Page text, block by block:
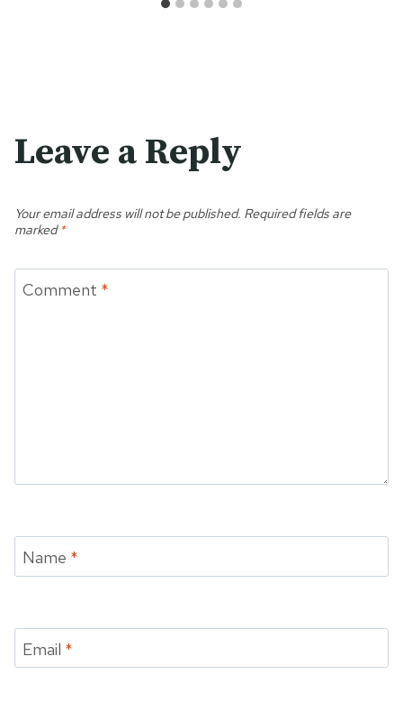
Leave a Reply
Your email address will not be published. Required fields are
marked*
Comment *
Name *
Email *